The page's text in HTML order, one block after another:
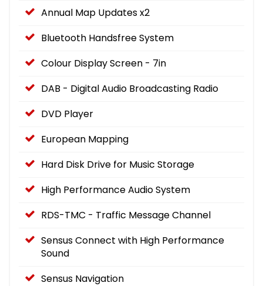
Annual Map Updates x2
Bluetooth Handsfree System
Colour Display Screen - 7in
DAB - Digital Audio Broadcasting Radio
DVD Player
European Mapping
Hard Disk Drive for Music Storage
High Performance Audio System
RDS-TMC - Traffic Message Channel
Sensus Connect with High Performance
Sound
Sensus Navigation